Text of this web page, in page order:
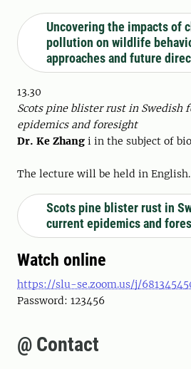
Uncovering the impacts of
pollution on wildlife
approaches and future
13.30
Scots pine blister rust in Swedish
epidemics and foresight
Dr. Ke Zhang i in the subject of
The lecture will be held in English.
Scots pine blister rust in
current epidemics and
Watch online
https://slu-se.zoom.us/j/
Password: 123456
@ Contact